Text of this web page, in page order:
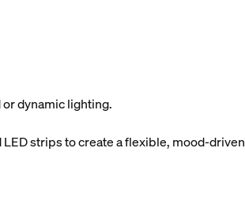
dynamic lighting.
strips to create a flexible, mood-driven